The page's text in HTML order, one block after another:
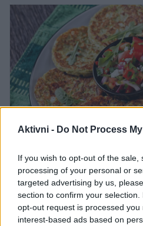
Aktivni - Do Not Process
If you wish to opt-out of the
processing of your personal or
targeted advertising by us,
section to confirm your
opt-out request is processed you
interest-based ads based on
Ta recept navdušuje
niso ljubitelji
Bučke so pogosto osnova
pripravljamo poleti. Od